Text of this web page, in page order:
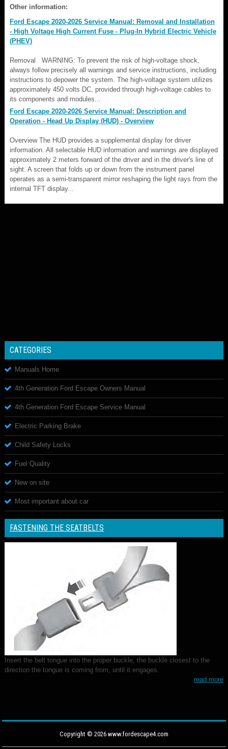
Other information:
Ford Escape 2020-2026 Service Manual: Removal and Installation
- High Voltage High Current Fuse - Plug-In Hybrid Electric Vehicle
(PHEV)
Removal WARNING: To prevent the risk of high-voltage shock,
always follow precisely all warnings and service instructions, including
instructions to depower the system. The high-voltage system utilizes
approximately 450 volts DC, provided through high-voltage cables to
its components and modules...
Ford Escape 2020-2026 Service Manual: Description and
Operation - Head Up Display (HUD) - Overview
Overview The HUD provides a supplemental display for driver
information. All selectable HUD information and warnings are displayed
approximately 2 meters forward of the driver and in the driver's line of
sight. A screen that folds up or down from the instrument panel
operates as a semi-transparent mirror reshaping the light rays from the
internal TFT display...
CATEGORIES
Manuals Home
4th Generation Ford Escape Owners Manual
4th Generation Ford Escape Service Manual
Electric Parking Brake
Child Safety Locks
Fuel Quality
New on site
Most important about car
FASTENING THE SEATBELTS
Insert the belt tongue into the proper buckle, the buckle closest to the
direction the tongue is coming from, until it engages.
read more
Copyright © 2026 www.fordescape4.com